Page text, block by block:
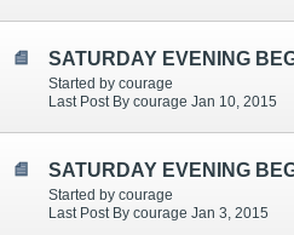
Started by courage
Last Post By courage Jan 10, 2015
Started by courage
Last Post By courage Jan 3, 2015